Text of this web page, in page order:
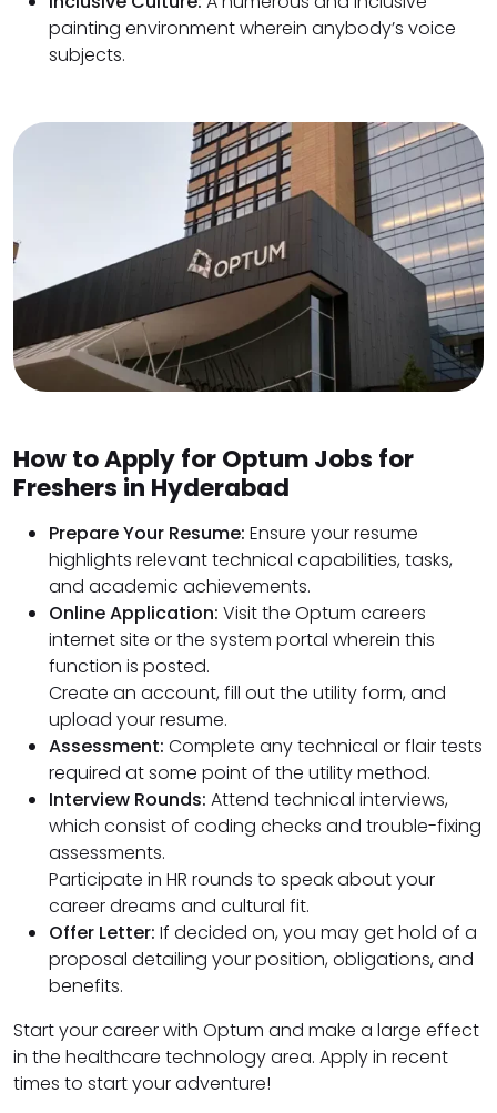
painting environment wherein anybody’s voice
subjects.
How to Apply for Optum Jobs for
Freshers in Hyderabad
Prepare Your Resume: Ensure your resume
highlights relevant technical capabilities, tasks,
and academic achievements.
Online Application: Visit the Optum careers
internet site or the system portal wherein this
function is posted.
Create an account, fill out the utility form, and
upload your resume.
Assessment: Complete any technical or flair tests
required at some point of the utility method.
Interview Rounds: Attend technical interviews,
which consist of coding checks and trouble-fixing
assessments.
Participate in HR rounds to speak about your
career dreams and cultural fit.
Offer Letter: If decided on, you may get hold of a
proposal detailing your position, obligations, and
benefits.
Start your career with Optum and make a large effect
in the healthcare technology area. Apply in recent
times to start your adventure!